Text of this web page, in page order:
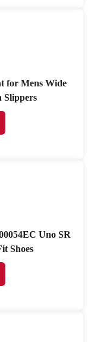
for Mens Wide
Slippers
Uno SR
Shoes